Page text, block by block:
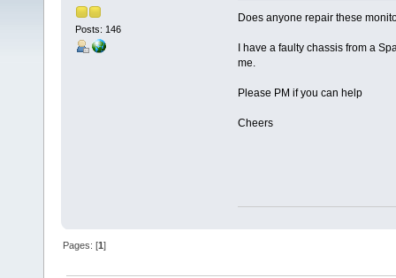
Posts: 146
Does anyone repair these
I have a faulty chassis from a
me.
Please PM if you can help
Cheers
Pages: [1]